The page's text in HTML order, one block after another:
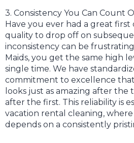
3. Consistency You Can Count
Have you ever had a great
quality to drop off on
inconsistency can be
Maids, you get the same high
single time. We have
commitment to excellence
looks just as amazing after the
after the first. This reliability is
vacation rental cleaning,
depends on a consistently